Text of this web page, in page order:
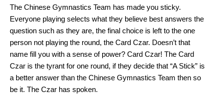
The Chinese Gymnastics Team has made you sticky.
Everyone playing selects what they believe best answers the
question such as they are, the final choice is left to the one
person not playing the round, the Card Czar. Doesn’t that
name fill you with a sense of power? Card Czar! The Card
Czar is the tyrant for one round, if they decide that “A Stick” is
a better answer than the Chinese Gymnastics Team then so
be it. The Czar has spoken.